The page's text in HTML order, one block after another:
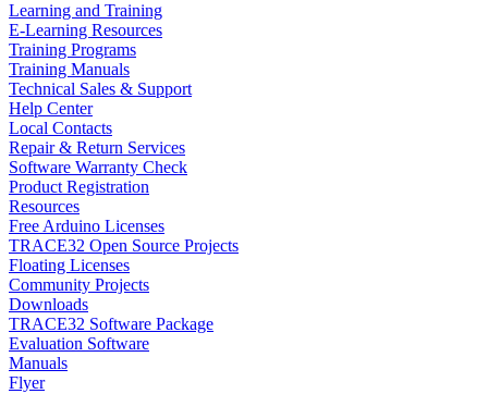
Learning and Training
E-Learning Resources
Training Programs
Training Manuals
Technical Sales & Support
Help Center
Local Contacts
Repair & Return Services
Software Warranty Check
Product Registration
Resources
Free Arduino Licenses
TRACE32 Open Source Projects
Floating Licenses
Community Projects
Downloads
TRACE32 Software Package
Evaluation Software
Manuals
Flyer